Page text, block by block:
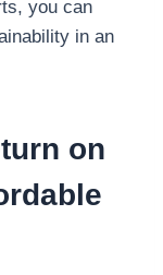
you can
in an
on